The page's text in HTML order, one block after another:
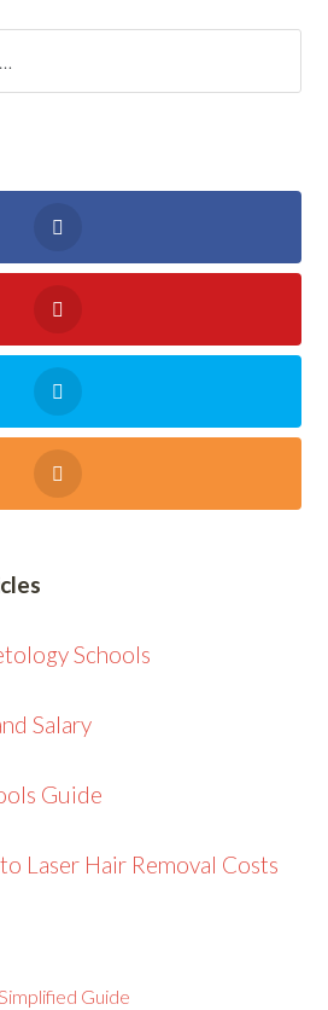
Schools
Salary
Guide
Laser Hair Removal Costs
Guide